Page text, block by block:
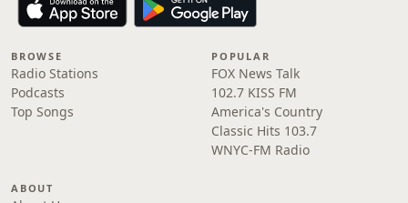
BROWSE
Radio Stations
Podcasts
Top Songs
POPULAR
FOX News Talk
102.7 KISS FM
America's Country
Classic Hits 103.7
WNYC-FM Radio
ABOUT